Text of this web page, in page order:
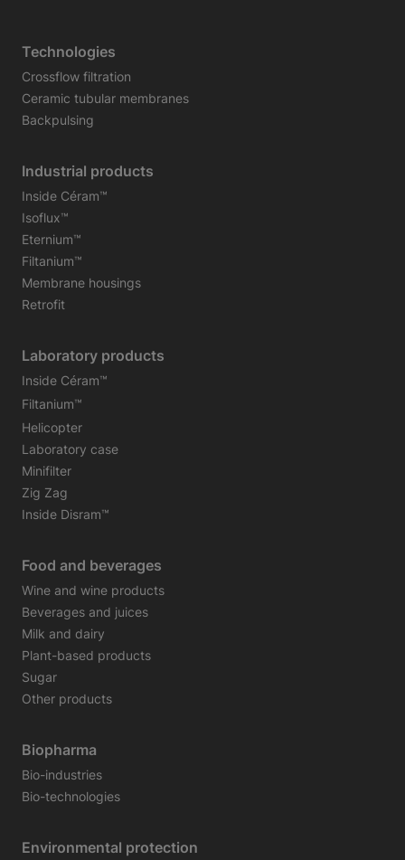
Technologies
Crossflow filtration
Ceramic tubular membranes
Backpulsing
Industrial products
Inside Céram™
Isoflux™
Eternium™
Filtanium™
Membrane housings
Retrofit
Laboratory products
Inside Céram™
Filtanium™
Helicopter
Laboratory case
Minifilter
Zig Zag
Inside Disram™
Food and beverages
Wine and wine products
Beverages and juices
Milk and dairy
Plant-based products
Sugar
Other products
Biopharma
Bio-industries
Bio-technologies
Environmental protection